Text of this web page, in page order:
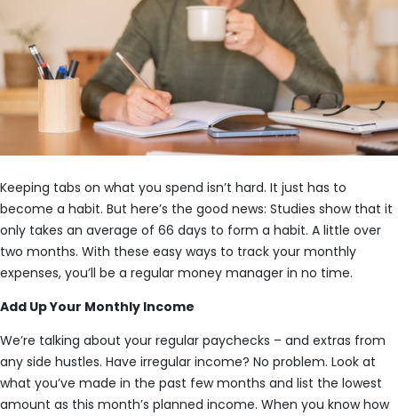
Keeping tabs on what you spend isn’t hard. It just has to
become a habit. But here’s the good news: Studies show that it
only takes an average of 66 days to form a habit. A little over
two months. With these easy ways to track your monthly
expenses, you’ll be a regular money manager in no time.
Add Up Your Monthly Income
We’re talking about your regular paychecks – and extras from
any side hustles. Have irregular income? No problem. Look at
what you’ve made in the past few months and list the lowest
amount as this month’s planned income. When you know how